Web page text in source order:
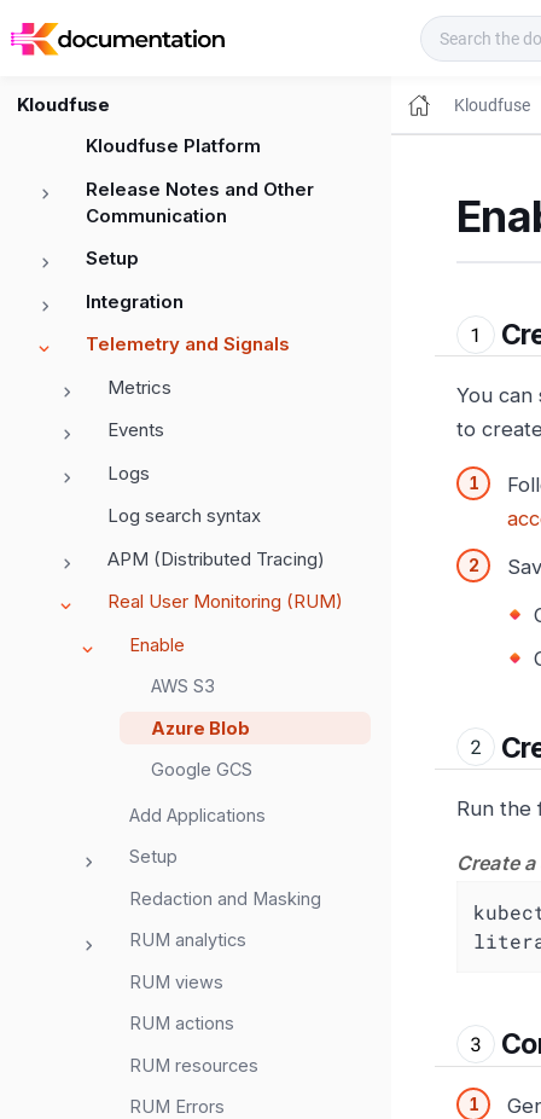
Kloudfuse
Kloudfuse Platform
Release Notes and Other
Communication
Setup
Integration
Telemetry and Signals
Metrics
Events
Logs
Log search syntax
APM (Distributed Tracing)
Real User Monitoring (RUM)
Enable
AWS S3
Azure Blob
Google GCS
Add Applications
Setup
Redaction and Masking
RUM analytics
RUM views
RUM actions
RUM resources
RUM Errors
Kloudfuse
You can
to
Run the
Create